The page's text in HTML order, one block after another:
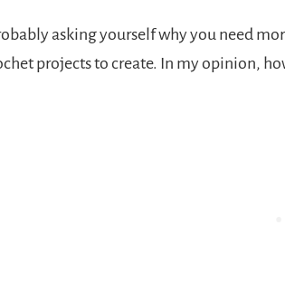
asking yourself why you need
projects to create. In my opinion,